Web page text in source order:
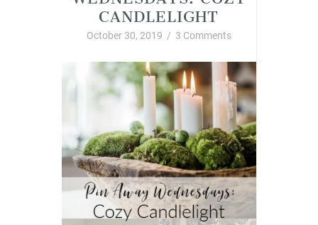
CANDLELIGHT
October 30, 2019 / 3 Comments